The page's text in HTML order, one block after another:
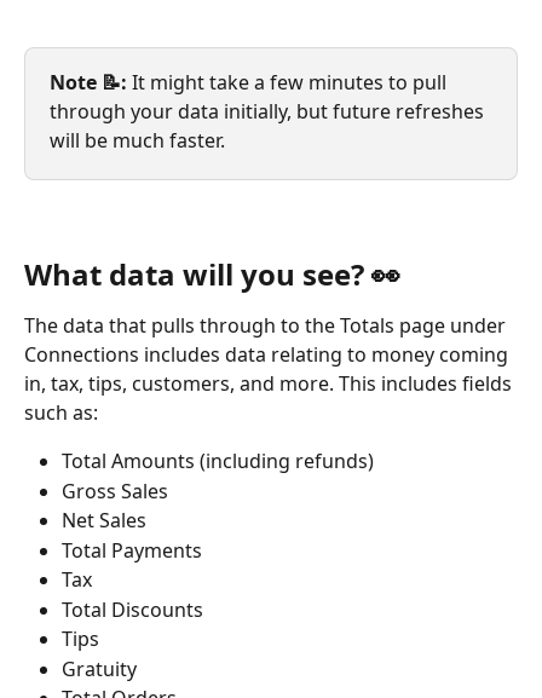
Note 📝: It might take a few minutes to pull
through your data initially, but future refreshes
will be much faster.
What data will you see? 👀
The data that pulls through to the Totals page under
Connections includes data relating to money coming
in, tax, tips, customers, and more. This includes fields
such as:
Total Amounts (including refunds)
Gross Sales
Net Sales
Total Payments
Tax
Total Discounts
Tips
Gratuity